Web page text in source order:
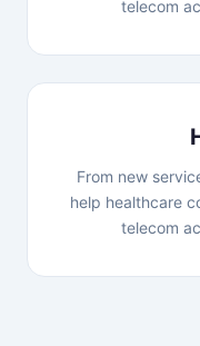
telecom
From new
help healthcare
telecom